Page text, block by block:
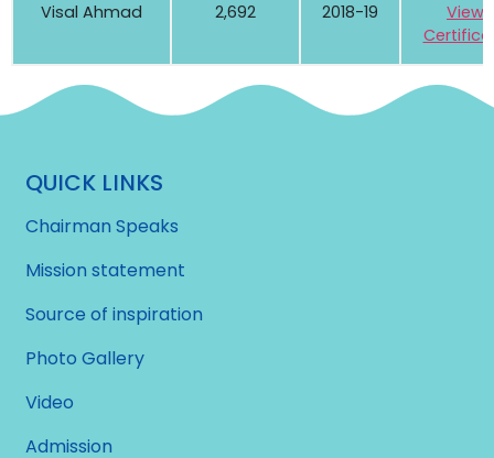
Visal Ahmad 2,692 2018-19
View
QUICK LINKS
Chairman Speaks
Mission statement
Source of inspiration
Photo Gallery
Video
Admission